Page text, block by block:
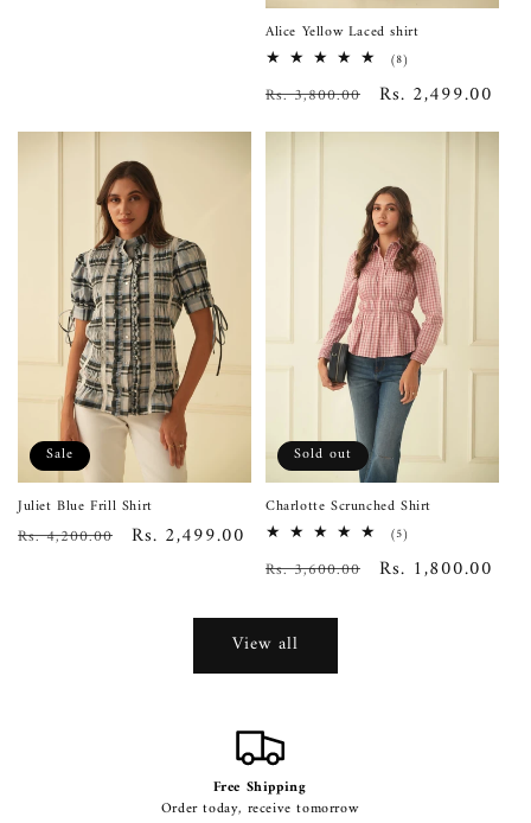
Alice Yellow Laced shirt
(8)
reviews
Regular
price
Rs. 3,800.00
Sale
price
Rs. 2,499.00
Sale
Juliet Blue Frill Shirt
Regular
Rs. 4,200.00
Sale
Rs. 2,499.00
Sold out
Charlotte Scrunched Shirt
(5)
reviews
Regular
Rs. 3,600.00
Sale
Rs. 1,800.00
View all
Free Shipping
Order today, receive tomorrow